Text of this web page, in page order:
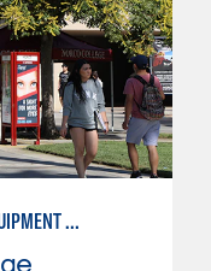
BIOMEDICAL ELECTRONIC EQUIPMENT REPAIR